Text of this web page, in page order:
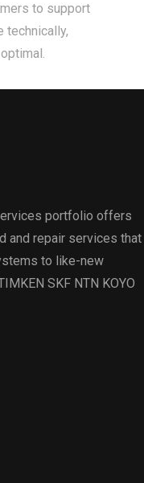
to support
technically,
portfolio offers
and repair services that
to like-new
SKF NTN KOYO